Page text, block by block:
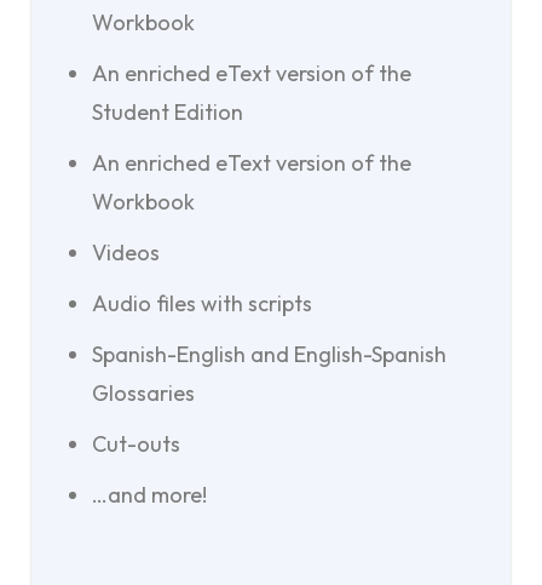
Workbook
An enriched eText version of the
Student Edition
An enriched eText version of the
Workbook
Videos
Audio files with scripts
Spanish-English and English-Spanish
Glossaries
Cut-outs
…and more!